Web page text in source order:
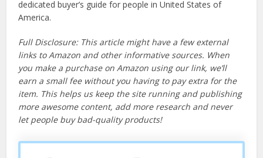
dedicated buyer’s guide for people in United States of
America.
Full Disclosure: This article might have a few external
links to Amazon and other informative sources. When
you make a purchase on Amazon using our link, we’ll
earn a small fee without you having to pay extra for the
item. This helps us keep the site running and publishing
more awesome content, add more research and never
let people buy bad-quality products!